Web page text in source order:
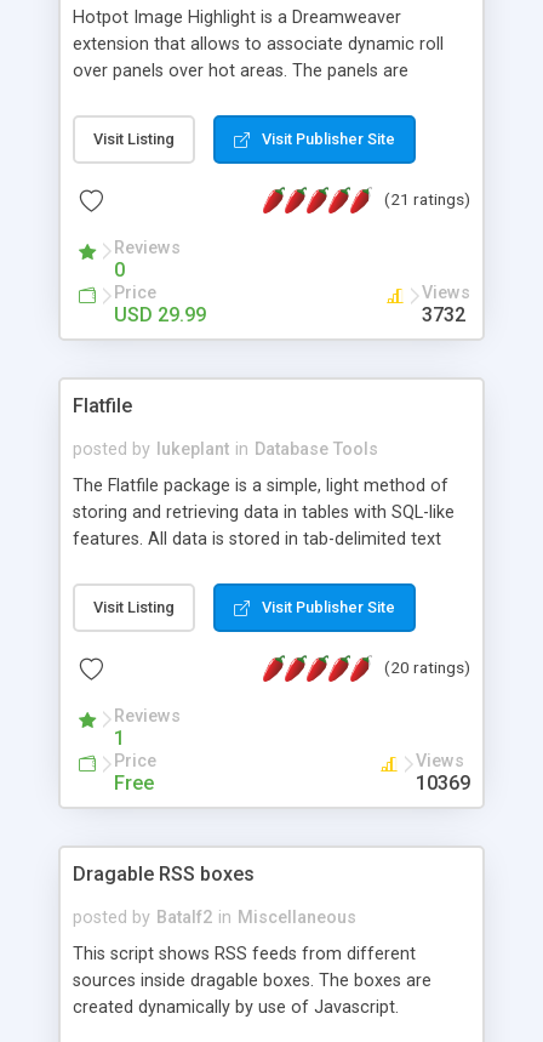
Hotpot Image Highlight is a Dreamweaver
extension that allows to associate dynamic roll
over panels over hot areas. The panels are
contain images or text, including links into the
text. All the configuration and insertion is visual,
Visit Listing Visit Publisher Site
(21 ratings)
Reviews
0
Price
USD 29.99
Views
3732
Flatfile
posted by lukeplant in Database Tools
The Flatfile package is a simple, light method of
storing and retrieving data in tables with SQL-like
features. All data is stored in tab-delimited text
extensible WHERE clause mechanism, which can
be used with SELECT, UPDATE or DELETE
of fields, and includes full documentation with
a couple of minutes.
Visit Listing Visit Publisher Site
(20 ratings)
Reviews
1
Price
Free
Views
10369
Dragable RSS boxes
posted by Batalf2 in Miscellaneous
This script shows RSS feeds from different
sources inside dragable boxes. The boxes are
created dynamically by use of Javascript.